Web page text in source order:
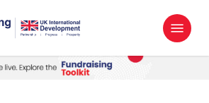
search
Menu